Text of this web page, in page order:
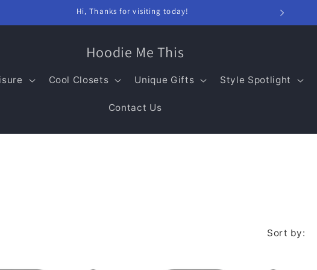
Hi, Thanks for visiting today!
Hoodie Me This
Cool Closets Unique Gifts Style Spotlight
Contact Us
Sort by: